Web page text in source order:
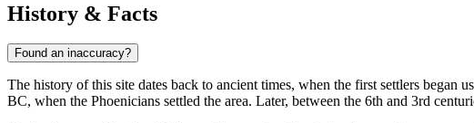
History & Facts
Found an inaccuracy?
The history of this site dates back to ancient times, when the first settlers
BC, when the Phoenicians settled the area. Later, between the 6th and 3rd